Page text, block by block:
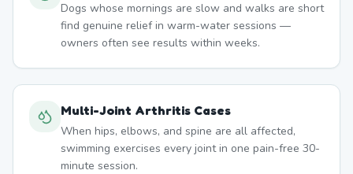
Dogs whose mornings are slow and walks are short
find genuine relief in warm-water sessions —
owners often see results within weeks.
Multi-Joint Arthritis Cases
When hips, elbows, and spine are all affected,
swimming exercises every joint in one pain-free 30-
minute session.